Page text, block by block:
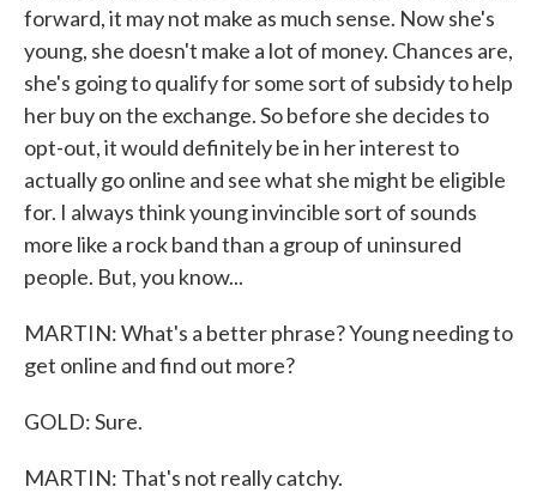
forward, it may not make as much sense. Now she's
young, she doesn't make a lot of money. Chances are,
she's going to qualify for some sort of subsidy to help
her buy on the exchange. So before she decides to
opt-out, it would definitely be in her interest to
actually go online and see what she might be eligible
for. I always think young invincible sort of sounds
more like a rock band than a group of uninsured
people. But, you know...
MARTIN: What's a better phrase? Young needing to
get online and find out more?
GOLD: Sure.
MARTIN: That's not really catchy.